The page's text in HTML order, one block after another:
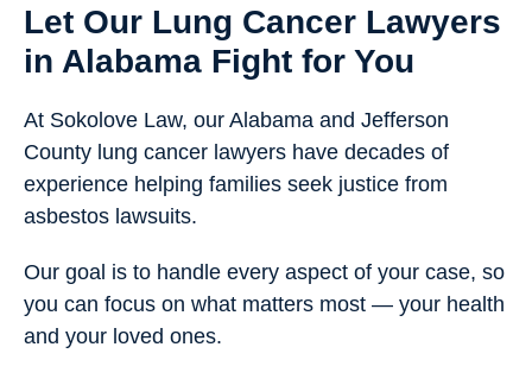
Let Our Lung Cancer Lawyers
in Alabama Fight for You
At Sokolove Law, our Alabama and Jefferson
County lung cancer lawyers have decades of
experience helping families seek justice from
asbestos lawsuits.
Our goal is to handle every aspect of your case, so
you can focus on what matters most — your health
and your loved ones.